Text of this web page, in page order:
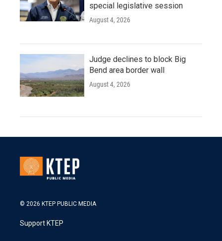
special legislative session
August 4, 2026
Judge declines to block Big
Bend area border wall
August 4, 2026
© 2026 KTEP PUBLIC MEDIA
Support KTEP